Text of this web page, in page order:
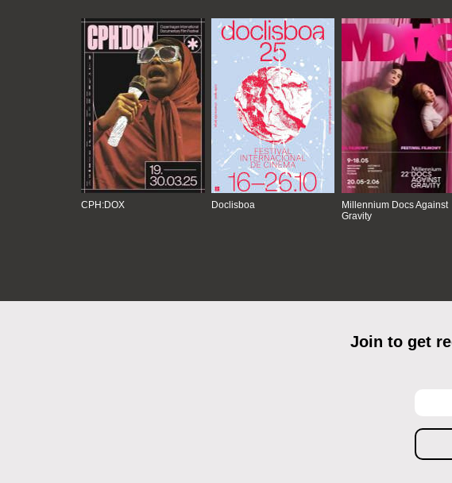
CPH:DOX Doclisboa
Millennium Docs Against
Gravity
Join to get